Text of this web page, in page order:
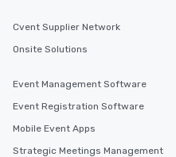
Cvent Supplier Network
Onsite Solutions
Event Management Software
Event Registration Software
Mobile Event Apps
Strategic Meetings Management